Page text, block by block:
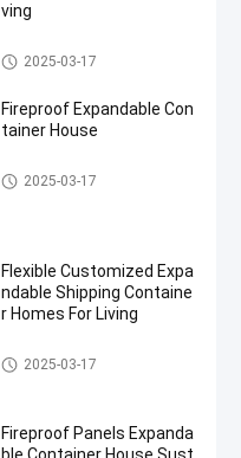
ving
Expandable Container House
2025-03-17
Fireproof Expandable Con
tainer House
Expandable Container House
2025-03-17
Flexible Customized Expa
ndable Shipping Containe
r Homes For Living
Expandable Container House
2025-03-17
Fireproof Panels Expanda